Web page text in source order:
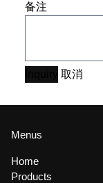
备注
取消
Menus
Home
Products